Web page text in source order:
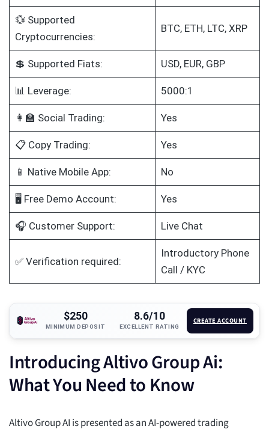
💱 Supported
Cryptocurrencies:
BTC, ETH, LTC, XRP
💲 Supported Fiats: USD, EUR, GBP
📊 Leverage: 5000:1
👩‍🏫 Social Trading: Yes
📋 Copy Trading: Yes
📱 Native Mobile App: No
🖥️ Free Demo Account: Yes
🎧 Customer Support: Live Chat
✅ Verification required:
Introductory Phone
Call / KYC
$250
MINIMUM DEPOSIT
8.6/10
EXCELLENT RATING
CREATE ACCOUNT
Introducing Altivo Group Ai:
What You Need to Know
Altivo Group AI is presented as an AI-powered trading